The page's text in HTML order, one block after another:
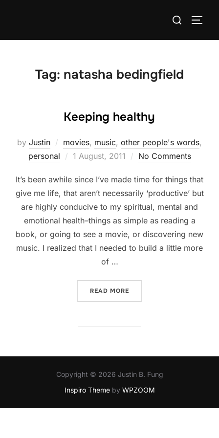
Search
Tag: natasha bedingfield
Keeping healthy
by Justin movies, music, other people's words,
personal
Posted
1 August, 2011 No Comments
It’s been awhile since I’ve made time for things that
give me life, that aren’t necessarily ‘productive’ but
are highly conducive to my spiritual, mental and
emotional health–things as simple as reading a
book, or going to see a movie, or discovering new
music. I realized that I needed to build a little more
of …
READ MORE
Copyright © 2026 Justin B. Fung
Inspiro Themeby WPZOOM